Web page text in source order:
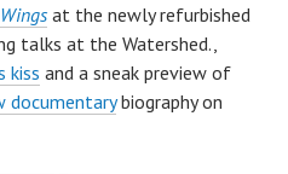
at the newly refurbished
talks at the Watershed.,
kiss and a sneak preview of
documentarybiography on